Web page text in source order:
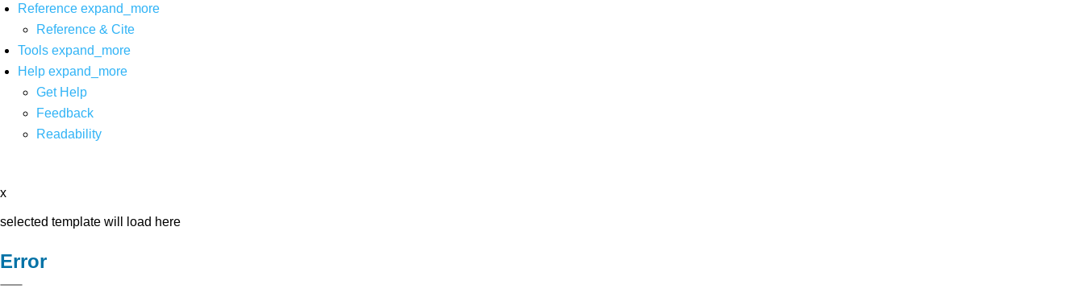
Reference expand_more
Reference & Cite
Tools expand_more
Help expand_more
Get Help
Feedback
Readability
x
selected template will load here
Error